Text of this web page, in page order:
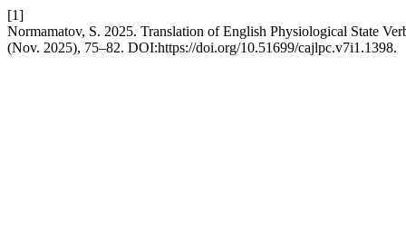
[1]
Normamatov, S. 2025. Translation of English Physiological State
(Nov. 2025), 75–82. DOI:https://doi.org/10.51699/cajlpc.v7i1.1398.